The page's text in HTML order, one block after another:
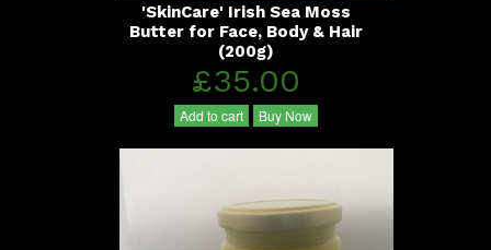
'SkinCare' Irish Sea Moss
Butter for Face, Body & Hair
(200g)
£35.00
Add to cart Buy Now